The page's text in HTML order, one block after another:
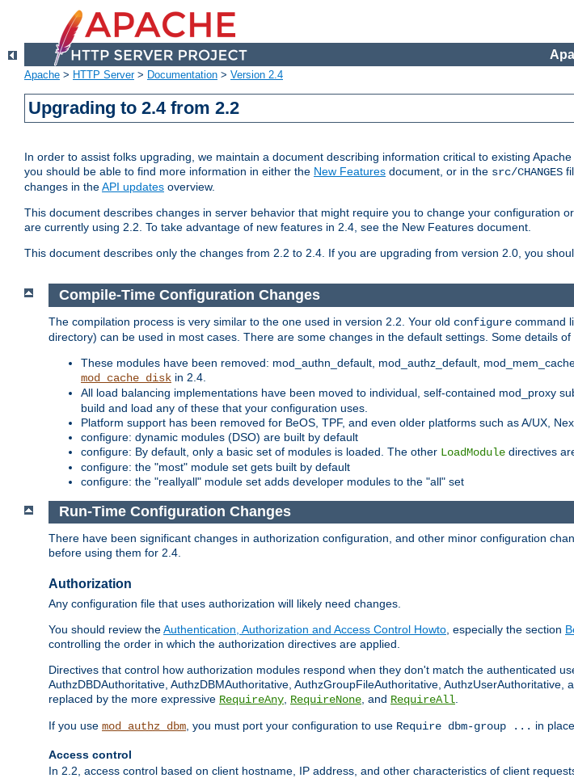
Apache > HTTP Server> Documentation > Version 2.4
Upgrading to 2.4 from 2.2
In order to assist folks upgrading, we maintain a document describing information critical to existing
you should be able to find more information in either the New Features document, or in the src/CHANGES
changes in theAPI updates overview.
This document describes changes in server behavior that might require you to change your configuration
are currently using 2.2. To take advantage of new features in 2.4, see the New Features document.
This document describes only the changes from 2.2 to 2.4. If you are upgrading from version 2.0, you
Compile-Time Configuration Changes
The compilation process is very similar to the one used in version 2.2. Your old configure command
directory) can be used in most cases. There are some changes in the default settings. Some details of
These modules have been removed: mod_authn_default, mod_authz_default,
mod_cache_disk in 2.4.
All load balancing implementations have been moved to individual, self-contained mod_proxy
build and load any of these that your configuration uses.
Platform support has been removed for BeOS, TPF, and even older platforms such as A/UX,
configure: dynamic modules (DSO) are built by default
configure: By default, only a basic set of modules is loaded. The other LoadModule directives
configure: the "most" module set gets built by default
configure: the "reallyall" module set adds developer modules to the "all" set
Run-Time Configuration Changes
There have been significant changes in authorization configuration, and other minor configuration
before using them for 2.4.
Authorization
Any configuration file that uses authorization will likely need changes.
You should review theAuthentication, Authorization and Access Control Howto, especially the section
controlling the order in which the authorization directives are applied.
Directives that control how authorization modules respond when they don't match the authenticated
AuthzDBDAuthoritative, AuthzDBMAuthoritative, AuthzGroupFileAuthoritative,
replaced by the more expressive RequireAny, RequireNone, and RequireAll.
If you use mod_authz_dbm, you must port your configuration to use Require dbm-group ... in
Access control
In 2.2, access control based on client hostname, IP address, and other characteristics of client